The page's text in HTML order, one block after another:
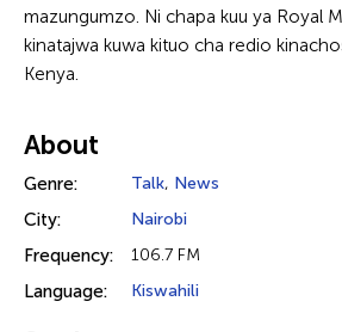
mazungumzo. Ni chapa kuu ya Royal
kinatajwa kuwa kituo cha redio
Kenya.
About
Genre: Talk, News
City: Nairobi
Frequency: 106.7 FM
Language: Kiswahili